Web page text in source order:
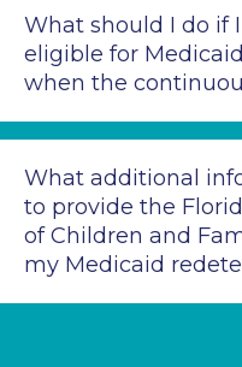
What should I do if
eligible for Medicaid
when the
What additional
to provide the
of Children and
my Medicaid